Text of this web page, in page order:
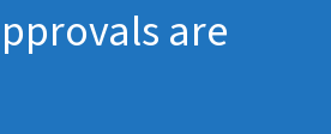
are